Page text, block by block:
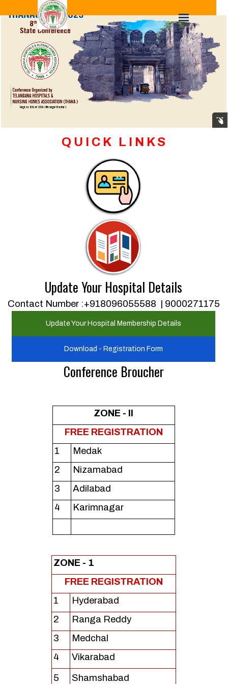
Q U I C K L I N K S
Update Your Hospital Details
Contact Number :+918096055588 | 9000271175
Update Your Hospital Membership Details
Download - Registration Form
Conference Broucher
ZONE - II
FREE REGISTRATION
1
Medak
2
Nizamabad
3
Adilabad
4
Karimnagar
ZONE - 1
FREE REGISTRATION
1
Hyderabad
2
Ranga Reddy
3
Medchal
4
Vikarabad
5
Shamshabad